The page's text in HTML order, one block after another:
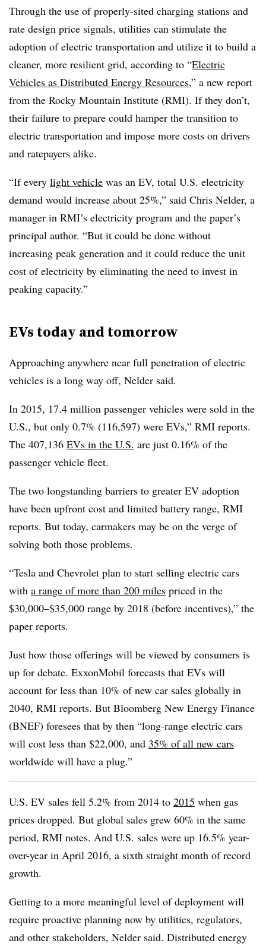
Through the use of properly-sited charging stations and
rate design price signals, utilities can stimulate the
adoption of electric transportation and utilize it to build a
cleaner, more resilient grid, according to “Electric
Vehicles as Distributed Energy Resources,” a new report
from the Rocky Mountain Institute (RMI). If they don’t,
their failure to prepare could hamper the transition to
electric transportation and impose more costs on drivers
and ratepayers alike.
“If every light vehicle was an EV, total U.S. electricity
demand would increase about 25%,” said Chris Nelder, a
manager in RMI’s electricity program and the paper’s
principal author. “But it could be done without
increasing peak generation and it could reduce the unit
cost of electricity by eliminating the need to invest in
peaking capacity.”
EVs today and tomorrow
Approaching anywhere near full penetration of electric
vehicles is a long way off, Nelder said.
In 2015, 17.4 million passenger vehicles were sold in the
U.S., but only 0.7% (116,597) were EVs,” RMI reports.
The 407,136 EVs in the U.S. are just 0.16% of the
passenger vehicle fleet.
The two longstanding barriers to greater EV adoption
have been upfront cost and limited battery range, RMI
reports. But today, carmakers may be on the verge of
solving both those problems.
“Tesla and Chevrolet plan to start selling electric cars
with a range of more than 200 miles priced in the
$30,000–$35,000 range by 2018 (before incentives),” the
paper reports.
Just how those offerings will be viewed by consumers is
up for debate. ExxonMobil forecasts that EVs will
account for less than 10% of new car sales globally in
2040, RMI reports. But Bloomberg New Energy Finance
(BNEF) foresees that by then “long-range electric cars
will cost less than $22,000, and 35% of all new cars
worldwide will have a plug.”
U.S. EV sales fell 5.2% from 2014 to 2015 when gas
prices dropped. But global sales grew 60% in the same
period, RMI notes. And U.S. sales were up 16.5% year-
over-year in April 2016, a sixth straight month of record
growth.
Getting to a more meaningful level of deployment will
require proactive planning now by utilities, regulators,
and other stakeholders, Nelder said. Distributed energy